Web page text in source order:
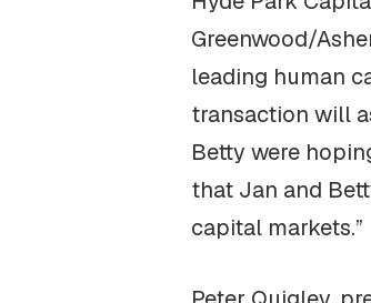
Greenwood/
leading human
transaction will
Betty were
that Jan and
capital markets.”